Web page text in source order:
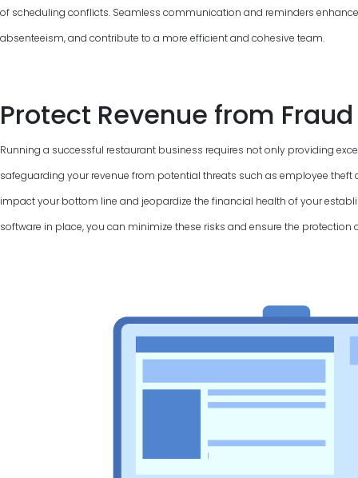
of scheduling conflicts. Seamless communication and reminders
absenteeism, and contribute to a more efficient and cohesive team.
Protect Revenue from Fraud
Running a successful restaurant business requires not only providing
safeguarding your revenue from potential threats such as employee theft
impact your bottom line and jeopardize the financial health of your
software in place, you can minimize these risks and ensure the protection